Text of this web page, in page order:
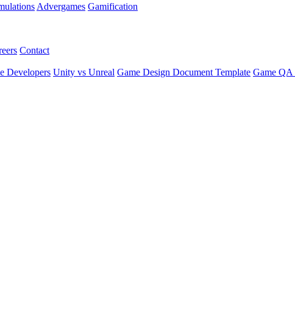
Advergames Gamification
Contact
Developers Unity vs Unreal Game Design Document Template Game QA